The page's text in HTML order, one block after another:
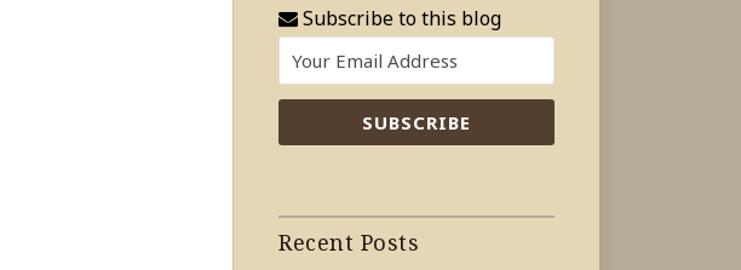
Subscribe to this blog
Recent Posts